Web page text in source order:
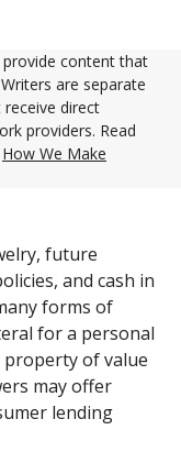
provide content that
are separate
direct
providers. Read
How We Make
future
and cash in
forms of
for a personal
property of value
may offer
lending